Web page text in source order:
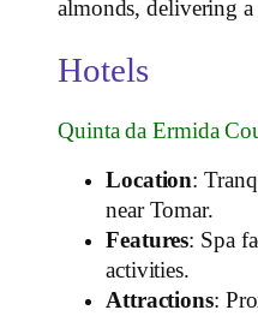
almonds, delivering
Hotels
Quinta da Ermida
Location:
near Tomar.
Features: Spa
activities.
Attractions: